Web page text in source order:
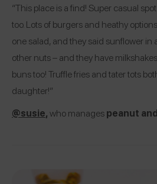
“This place is a find! Super casual
too. Lots of burgers and heathy
one salad, and they said sunflower in
other nuts – and they have
buns too! Truffle fries and tater tots
daughter!”
@susie,who managespeanut